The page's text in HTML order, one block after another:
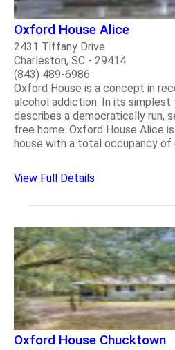
Oxford House Alice
2431 Tiffany Drive
Charleston, SC - 29414
(843) 489-6986
Oxford House is a concept in
alcohol addiction. In its simplest
describes a democratically run,
free home. Oxford House Alice
house with a total occupancy of
View Full Details
Oxford House Chucktown